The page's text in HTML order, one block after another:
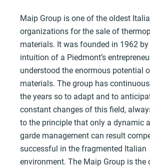
Maip Group is one of the oldest
organizations for the sale of
materials. It was founded in 1962
intuition of a Piedmont’s
understood the enormous potential
materials. The group has
the years so to adapt and to
constant changes of this field,
to the principle that only a dynamic
garde management can result
successful in the fragmented Italian
environment. The Maip Group is the